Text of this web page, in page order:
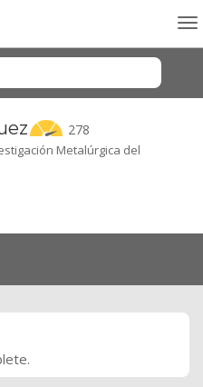
278
Metalúrgica del